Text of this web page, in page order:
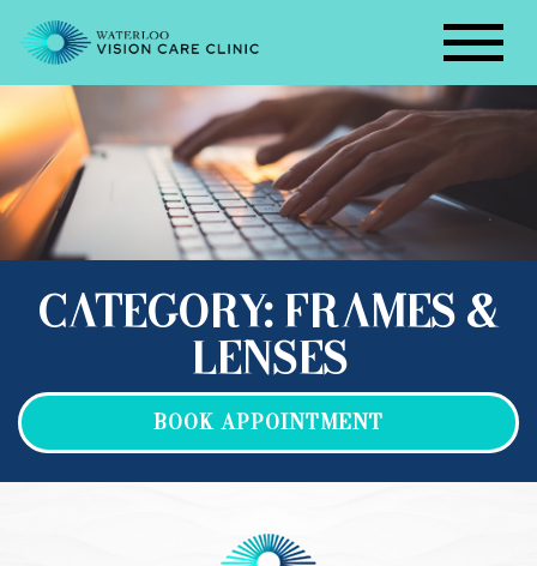
CATEGORY: FRAMES &
LENSES
BOOK APPOINTMENT